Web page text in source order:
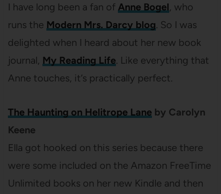
I have long been a fan of Anne Bogel, who
runs the Modern Mrs. Darcy blog. So I was
delighted when I heard about her new book
journal, My Reading Life. Like everything that
Anne touches, it’s practically perfect.
The Haunting on Helitrope Laneby Carolyn
Keene
Ella got hooked on this series because there
were some included on the Amazon FreeTime
Unlimited books on her new Kindle and then